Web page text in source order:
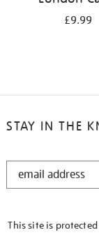
£9.99
STAY IN THE
STAY
This site is protected